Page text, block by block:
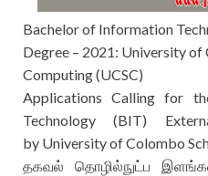
Bachelor of Information
Degree – 2021: University
Computing (UCSC)
Applications Calling for
Technology (BIT)
by University of Colombo
தகவல் தொழில்நுட்ப